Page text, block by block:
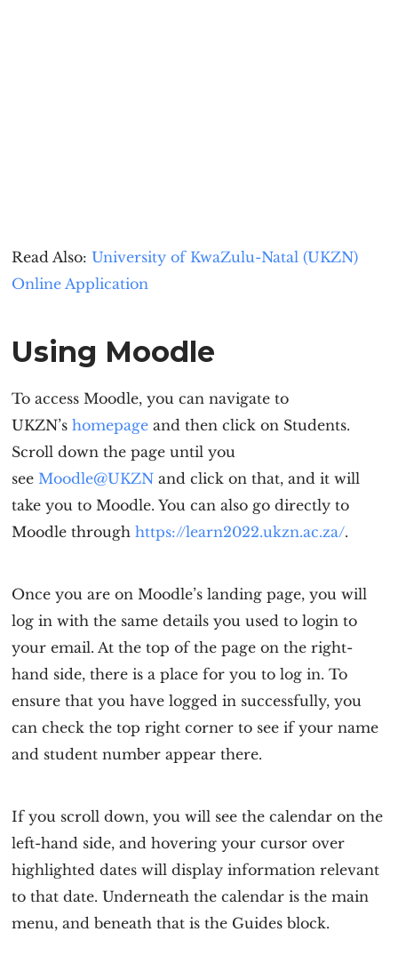
Read Also:University of KwaZulu-Natal (UKZN)
Online Application
Using Moodle
To access Moodle, you can navigate to
UKZN’shomepage and then click on Students.
Scroll down the page until you
seeMoodle@UKZN and click on that, and it will
take you to Moodle. You can also go directly to
Moodle throughhttps://learn2022.ukzn.ac.za/.
Once you are on Moodle’s landing page, you will
log in with the same details you used to login to
your email. At the top of the page on the right-
hand side, there is a place for you to log in. To
ensure that you have logged in successfully, you
can check the top right corner to see if your name
and student number appear there.
If you scroll down, you will see the calendar on the
left-hand side, and hovering your cursor over
highlighted dates will display information relevant
to that date. Underneath the calendar is the main
menu, and beneath that is the Guides block.